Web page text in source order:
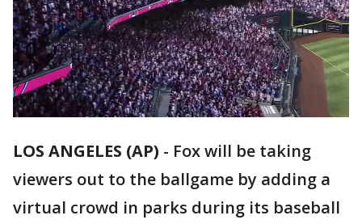
LOS ANGELES (AP) - Fox will be taking
viewers out to the ballgame by adding a
virtual crowd in parks during its baseball